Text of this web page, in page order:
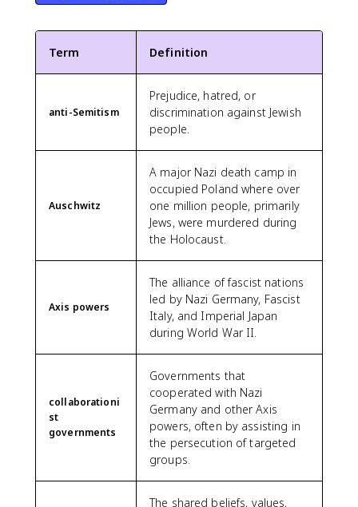
Term Definition
anti-Semitism
Prejudice, hatred, or
discrimination against Jewish
people.
Auschwitz
A major Nazi death camp in
occupied Poland where over
one million people, primarily
Jews, were murdered during
the Holocaust.
Axis powers
The alliance of fascist nations
led by Nazi Germany, Fascist
Italy, and Imperial Japan
during World War II.
collaborationi
st
governments
Governments that
cooperated with Nazi
Germany and other Axis
powers, often by assisting in
the persecution of targeted
groups.
The shared beliefs, values,